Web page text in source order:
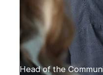
Head of the